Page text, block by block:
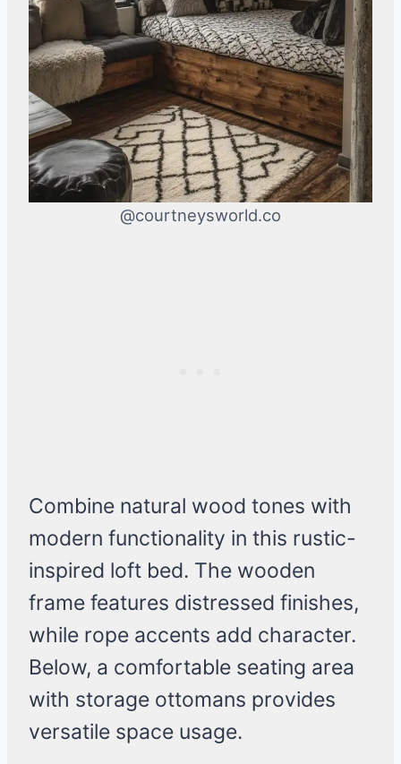
@courtneysworld.co
Combine natural wood tones with
modern functionality in this rustic-
inspired loft bed. The wooden
frame features distressed finishes,
while rope accents add character.
Below, a comfortable seating area
with storage ottomans provides
versatile space usage.